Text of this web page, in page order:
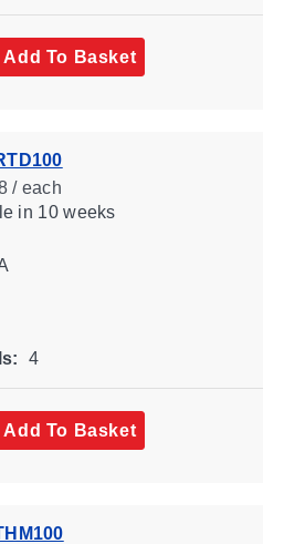
Add To Basket
/ each
in 10 weeks
4
Add To Basket